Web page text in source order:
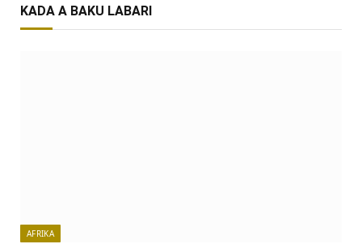
KADA A BAKU LABARI
AFRIKA